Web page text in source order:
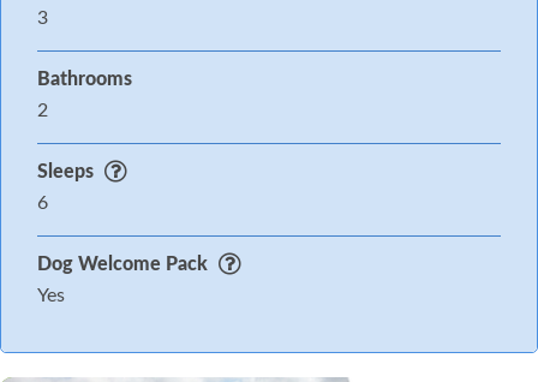
3
Bathrooms
2
Sleeps
6
Dog Welcome Pack
Yes